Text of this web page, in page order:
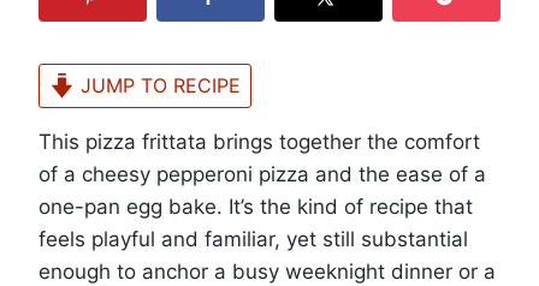
JUMP TO RECIPE
This pizza frittata brings together the comfort
of a cheesy pepperoni pizza and the ease of a
one-pan egg bake. It’s the kind of recipe that
feels playful and familiar, yet still substantial
enough to anchor a busy weeknight dinner or a